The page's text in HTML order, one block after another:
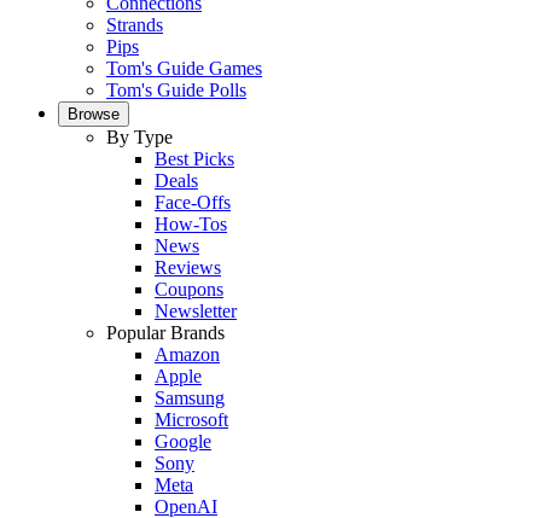
Strands
Pips
Tom's Guide Games
Tom's Guide Polls
Browse
By Type
Best Picks
Deals
Face-Offs
How-Tos
News
Reviews
Coupons
Newsletter
Popular Brands
Amazon
Apple
Samsung
Microsoft
Google
Sony
Meta
OpenAI